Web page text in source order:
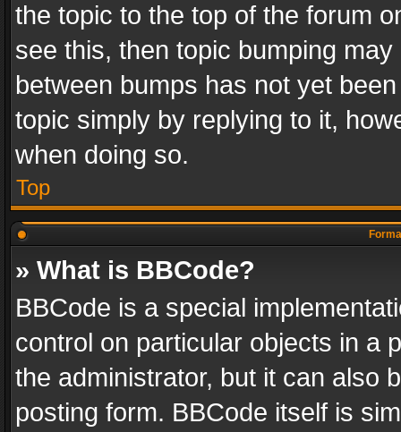
the topic to the top of the forum
see this, then topic bumping
between bumps has not yet
topic simply by replying to it,
when doing so.
Top
» What is BBCode?
BBCode is a special
control on particular objects in a
the administrator, but it can also
posting form. BBCode itself is